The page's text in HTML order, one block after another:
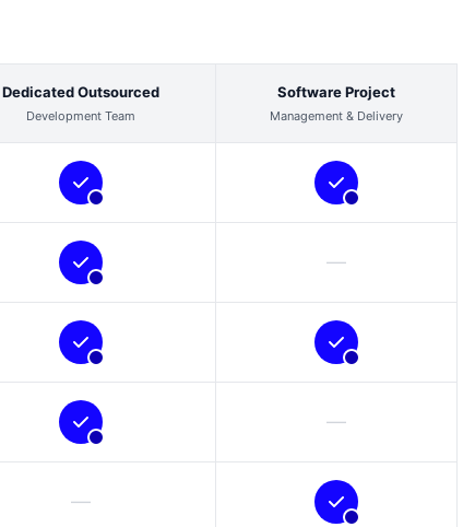
Dedicated Outsourced
Development Team
Software Project
Management & Delivery
—
—
—